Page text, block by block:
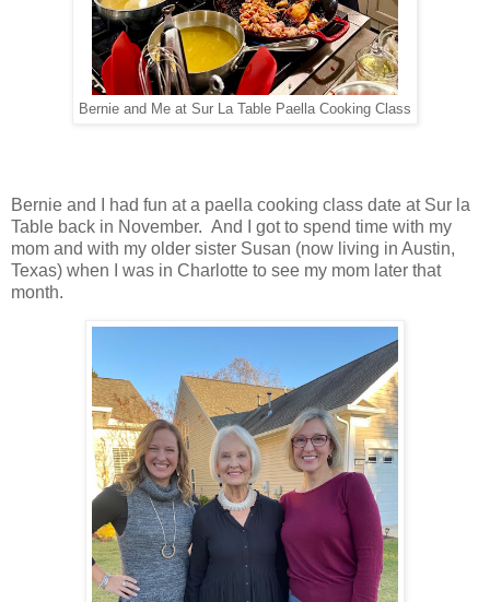
Bernie and Me at Sur La Table Paella Cooking Class
Bernie and I had fun at a paella cooking class date at Sur la
Table back in November. And I got to spend time with my
mom and with my older sister Susan (now living in Austin,
Texas) when I was in Charlotte to see my mom later that
month.